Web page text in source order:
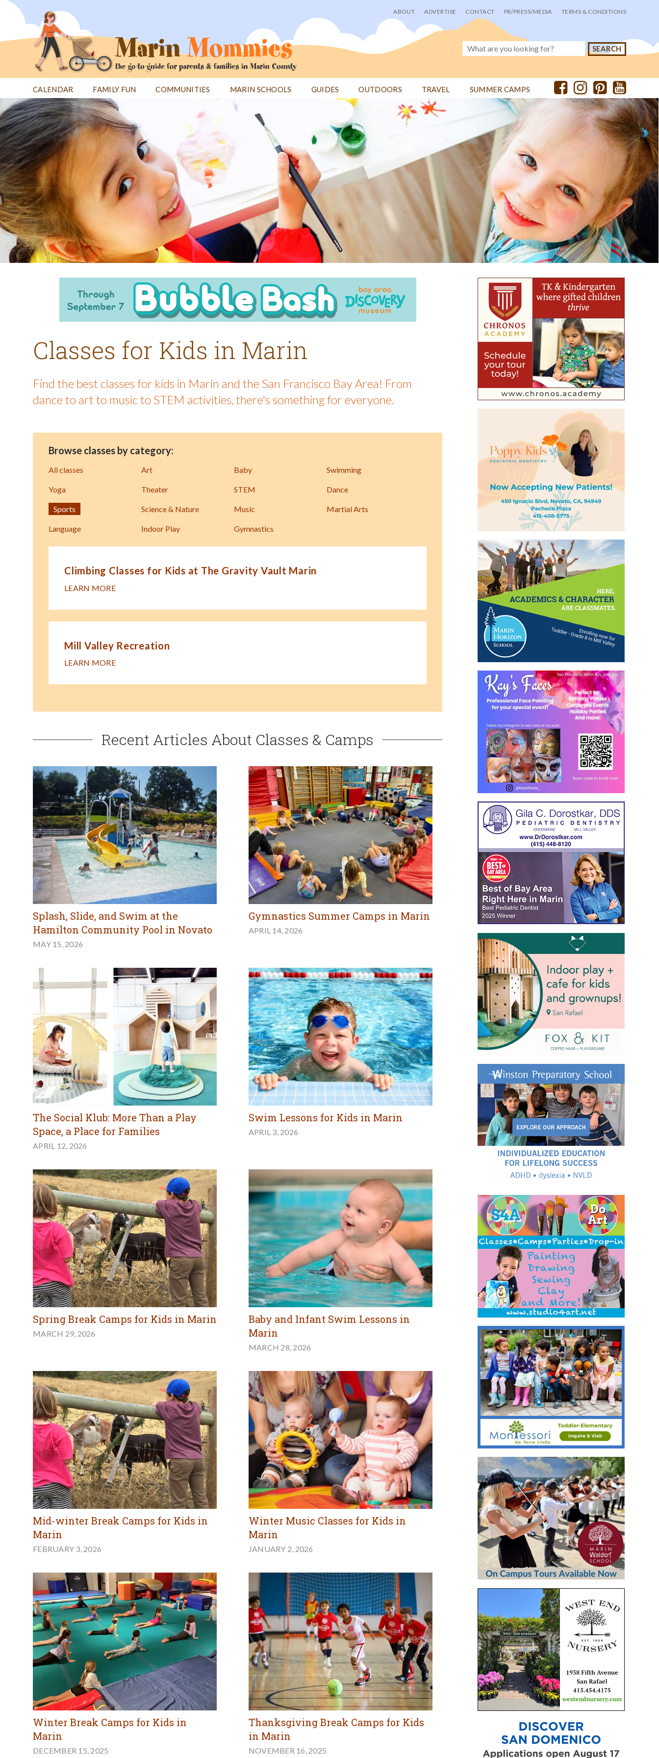
Jump
User
menu
ABOUT ADVERTISE CONTACT PR/PRESS/MEDIA TERMS & CONDITIONS
CALENDAR FAMILY FUN COMMUNITIES MARIN SCHOOLS GUIDES OUTDOORS TRAVEL SUMMER CAMPS
Back
to
top
Classes for Kids in Marin
Find the best classes for kids in Marin and the San Francisco Bay Area! From
dance to art to music to STEM activities, there's something for everyone.
Browse classes by category:
All classes Art Baby Swimming
Yoga Theater STEM Dance
Sports Science & Nature Music Martial Arts
Language Indoor Play Gymnastics
Climbing Classes for Kids at The Gravity Vault Marin
LEARN MORE
Mill Valley Recreation
LEARN MORE
Recent Articles About Classes & Camps
Splash, Slide, and Swim at the
Hamilton Community Pool in Novato
MAY 15, 2026
Gymnastics Summer Camps in Marin
APRIL 14, 2026
The Social Klub: More Than a Play
Space, a Place for Families
APRIL 12, 2026
Swim Lessons for Kids in Marin
APRIL 3, 2026
Spring Break Camps for Kids in Marin
MARCH 29, 2026
Baby and Infant Swim Lessons in
Marin
MARCH 28, 2026
Mid-winter Break Camps for Kids in
Marin
FEBRUARY 3, 2026
Winter Music Classes for Kids in
Marin
JANUARY 2, 2026
Winter Break Camps for Kids in
Marin
DECEMBER 15, 2025
Thanksgiving Break Camps for Kids
in Marin
NOVEMBER 16, 2025
Back
to
top